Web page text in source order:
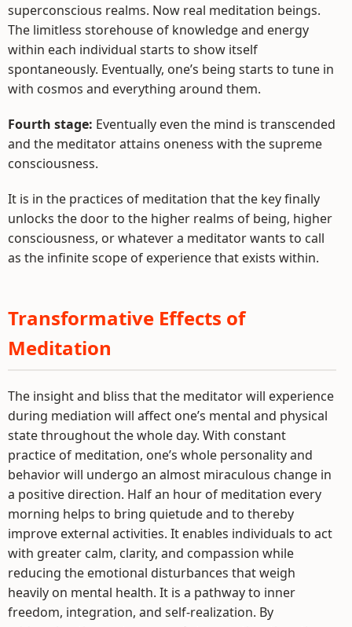
superconscious realms. Now real meditation beings.
The limitless storehouse of knowledge and energy
within each individual starts to show itself
spontaneously. Eventually, one’s being starts to tune in
with cosmos and everything around them.
Fourth stage: Eventually even the mind is transcended
and the meditator attains oneness with the supreme
consciousness.
It is in the practices of meditation that the key finally
unlocks the door to the higher realms of being, higher
consciousness, or whatever a meditator wants to call
as the infinite scope of experience that exists within.
Transformative Effects of
Meditation
The insight and bliss that the meditator will experience
during mediation will affect one’s mental and physical
state throughout the whole day. With constant
practice of meditation, one’s whole personality and
behavior will undergo an almost miraculous change in
a positive direction. Half an hour of meditation every
morning helps to bring quietude and to thereby
improve external activities. It enables individuals to act
with greater calm, clarity, and compassion while
reducing the emotional disturbances that weigh
heavily on mental health. It is a pathway to inner
freedom, integration, and self-realization. By